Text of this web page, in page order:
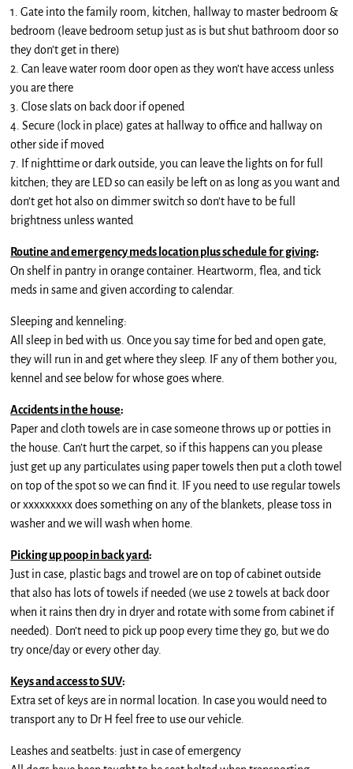
1. Gate into the family room, kitchen, hallway to master bedroom &
bedroom (leave bedroom setup just as is but shut bathroom door so
they don’t get in there)
2. Can leave water room door open as they won’t have access unless
you are there
3. Close slats on back door if opened
4. Secure (lock in place) gates at hallway to office and hallway on
other side if moved
7. If nighttime or dark outside, you can leave the lights on for full
kitchen; they are LED so can easily be left on as long as you want and
don’t get hot also on dimmer switch so don’t have to be full
brightness unless wanted
Routine and emergency meds location plus schedule for giving:
On shelf in pantry in orange container. Heartworm, flea, and tick
meds in same and given according to calendar.
Sleeping and kenneling:
All sleep in bed with us. Once you say time for bed and open gate,
they will run in and get where they sleep. IF any of them bother you,
kennel and see below for whose goes where.
Accidents in the house:
Paper and cloth towels are in case someone throws up or potties in
the house. Can’t hurt the carpet, so if this happens can you please
just get up any particulates using paper towels then put a cloth towel
on top of the spot so we can find it. IF you need to use regular towels
or xxxxxxxxx does something on any of the blankets, please toss in
washer and we will wash when home.
Picking up poop in back yard:
Just in case, plastic bags and trowel are on top of cabinet outside
that also has lots of towels if needed (we use 2 towels at back door
when it rains then dry in dryer and rotate with some from cabinet if
needed). Don’t need to pick up poop every time they go, but we do
try once/day or every other day.
Keys and access to SUV:
Extra set of keys are in normal location. In case you would need to
transport any to Dr H feel free to use our vehicle.
Leashes and seatbelts: just in case of emergency